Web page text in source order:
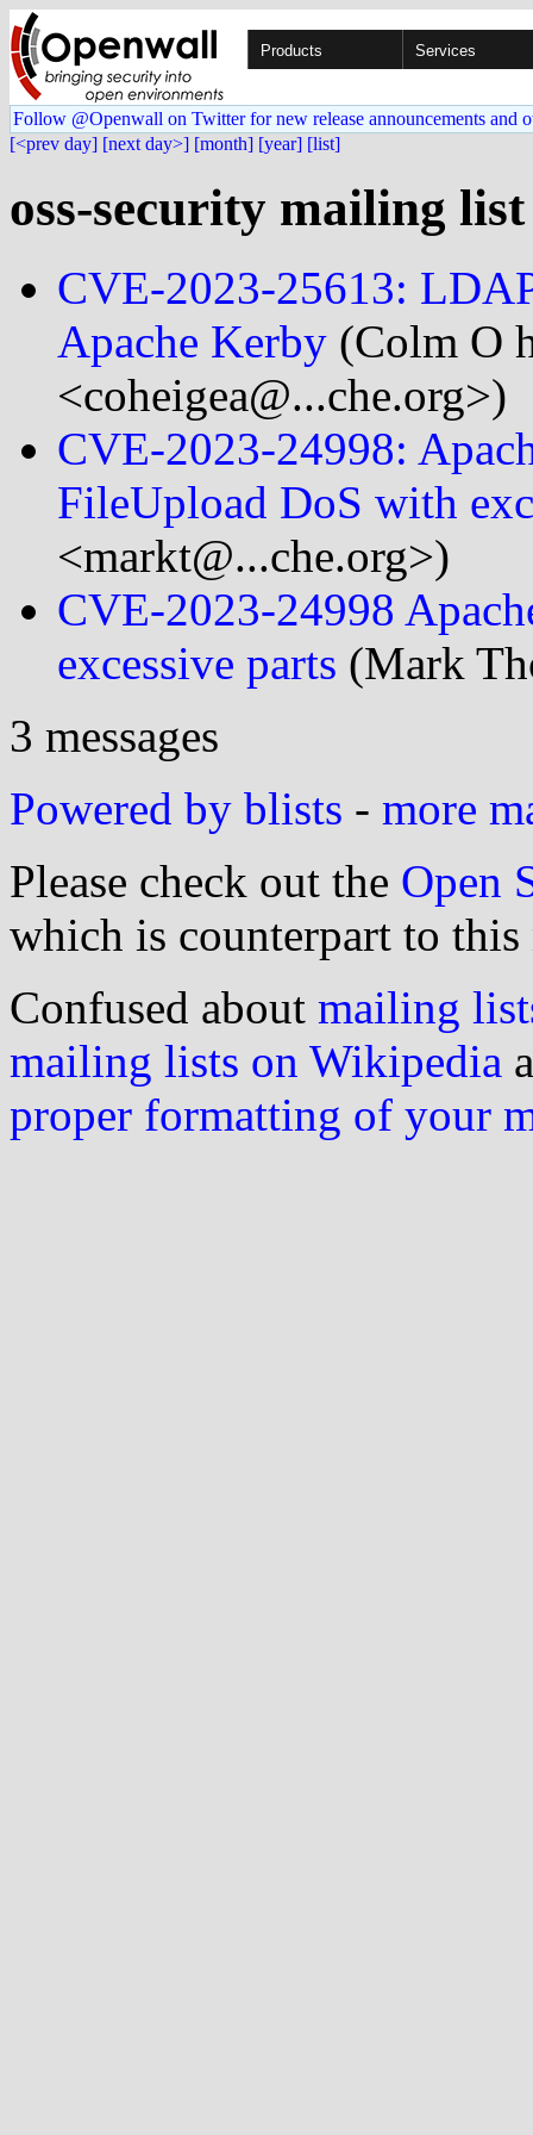
Products Services
Follow @Openwall on Twitter for new release announcements and
[<prev day] [next day>] [month] [year] [list]
oss-security mailing
CVE-2023-25613:
Apache Kerby (Colm O
<coheigea@...che.org>)
CVE-2023-24998:
FileUpload DoS with
<markt@...che.org>)
CVE-2023-24998
excessive parts (Mark
3 messages
Powered by blists - more
Please check out the Open
which is counterpart to this
Confused about mailing
mailing lists on Wikipedia
proper formatting of your